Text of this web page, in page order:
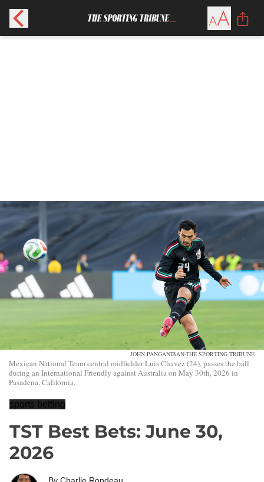
JOHN PANGANIBAN-THE SPORTING TRIBUNE
Mexican National Team central midfielder Luis Chavez (24), passes the ball
during an International Friendly against Australia on May 30th, 2026 in
Pasadena, California.
sports betting
TST Best Bets: June 30,
2026